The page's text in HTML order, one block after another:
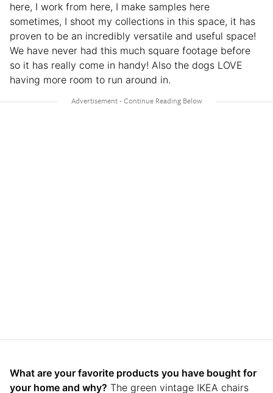
here, I work from here, I make samples here
sometimes, I shoot my collections in this space, it has
proven to be an incredibly versatile and useful space!
We have never had this much square footage before
so it has really come in handy! Also the dogs LOVE
having more room to run around in.
What are your favorite products you have bought for
your home and why? The green vintage IKEA chairs